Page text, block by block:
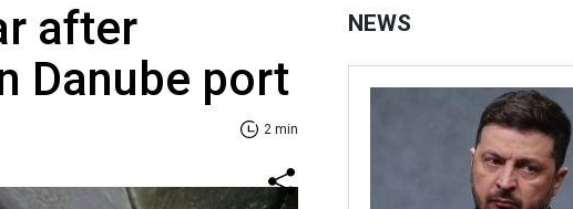
after
Danube port
2 min
NEWS